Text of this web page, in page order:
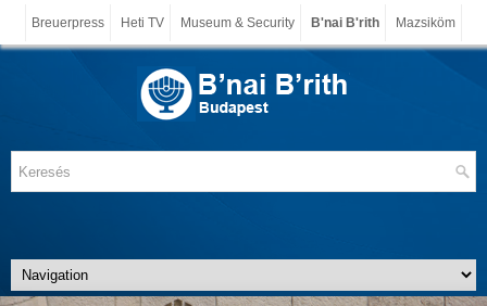
Breuerpress Heti TV Museum & Security B'nai B'rith Mazsiköm